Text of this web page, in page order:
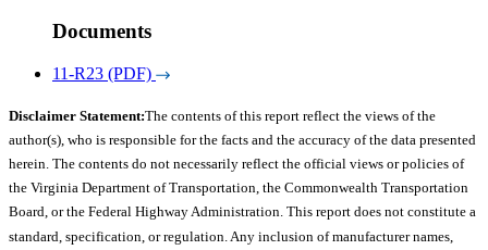
Documents
11-R23 (PDF)
Disclaimer Statement:The contents of this report reflect the views of the
author(s), who is responsible for the facts and the accuracy of the data presented
herein. The contents do not necessarily reflect the official views or policies of
the Virginia Department of Transportation, the Commonwealth Transportation
Board, or the Federal Highway Administration. This report does not constitute a
standard, specification, or regulation. Any inclusion of manufacturer names,